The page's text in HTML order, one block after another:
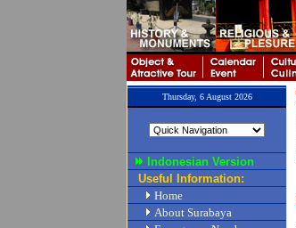
Thursday, 6 August 2026
Indonesian Version
Useful Information:
Home
About Surabaya